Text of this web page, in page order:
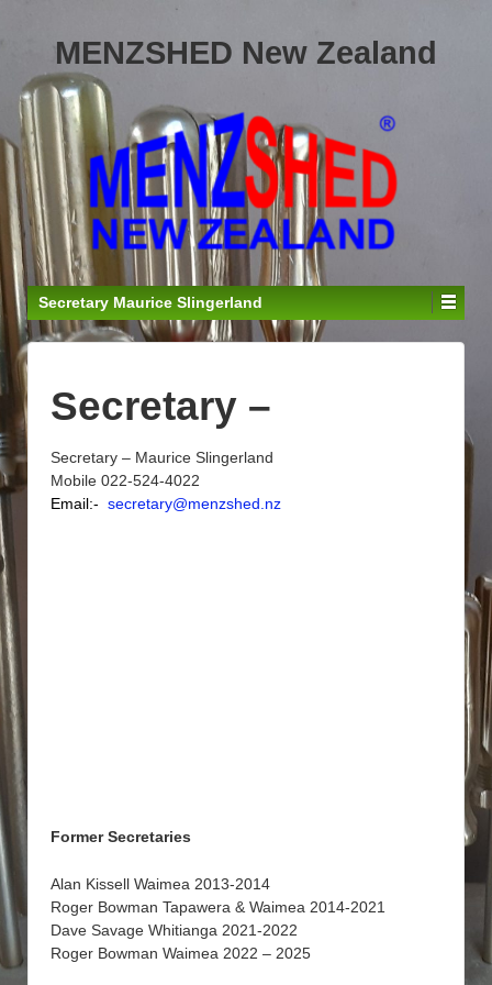
MENZSHED New Zealand
Secretary Maurice Slingerland
Secretary –
Secretary – Maurice Slingerland
Mobile 022-524-4022
Email:- secretary@menzshed.nz
Former Secretaries
Alan Kissell Waimea 2013-2014
Roger Bowman Tapawera & Waimea 2014-2021
Dave Savage Whitianga 2021-2022
Roger Bowman Waimea 2022 – 2025